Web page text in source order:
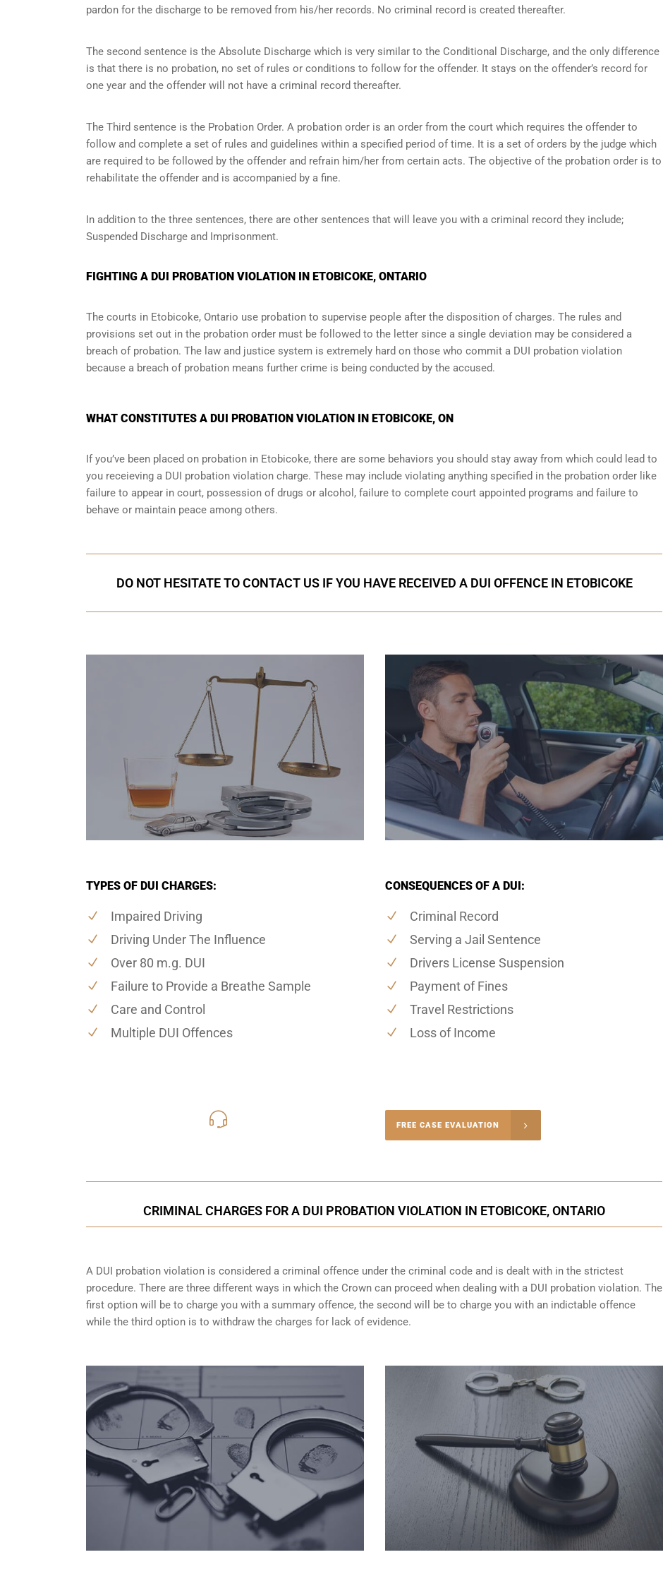
pardon for the discharge to be removed from his/her records. No criminal record is created thereafter.
The second sentence is the Absolute Discharge which is very similar to the Conditional Discharge, and the only difference
is that there is no probation, no set of rules or conditions to follow for the offender. It stays on the offender’s record for
one year and the offender will not have a criminal record thereafter.
The Third sentence is the Probation Order. A probation order is an order from the court which requires the offender to
follow and complete a set of rules and guidelines within a specified period of time. It is a set of orders by the judge which
are required to be followed by the offender and refrain him/her from certain acts. The objective of the probation order is to
rehabilitate the offender and is accompanied by a fine.
In addition to the three sentences, there are other sentences that will leave you with a criminal record they include;
Suspended Discharge and Imprisonment.
FIGHTING A DUI PROBATION VIOLATION IN ETOBICOKE, ONTARIO
The courts in Etobicoke, Ontario use probation to supervise people after the disposition of charges. The rules and
provisions set out in the probation order must be followed to the letter since a single deviation may be considered a
breach of probation. The law and justice system is extremely hard on those who commit a DUI probation violation
because a breach of probation means further crime is being conducted by the accused.
WHAT CONSTITUTES A DUI PROBATION VIOLATION IN ETOBICOKE, ON
If you’ve been placed on probation in Etobicoke, there are some behaviors you should stay away from which could lead to
you receieving a DUI probation violation charge. These may include violating anything specified in the probation order like
failure to appear in court, possession of drugs or alcohol, failure to complete court appointed programs and failure to
behave or maintain peace among others.
DO NOT HESITATE TO CONTACT US IF YOU HAVE RECEIVED A DUI OFFENCE IN ETOBICOKE
TYPES OF DUI CHARGES:
Impaired Driving
Driving Under The Influence
Over 80 m.g. DUI
Failure to Provide a Breathe Sample
Care and Control
Multiple DUI Offences
CONSEQUENCES OF A DUI:
Criminal Record
Serving a Jail Sentence
Drivers License Suspension
Payment of Fines
Travel Restrictions
Loss of Income
FREE CASE EVALUATION
CRIMINAL CHARGES FOR A DUI PROBATION VIOLATION IN ETOBICOKE, ONTARIO
A DUI probation violation is considered a criminal offence under the criminal code and is dealt with in the strictest
procedure. There are three different ways in which the Crown can proceed when dealing with a DUI probation violation. The
first option will be to charge you with a summary offence, the second will be to charge you with an indictable offence
while the third option is to withdraw the charges for lack of evidence.